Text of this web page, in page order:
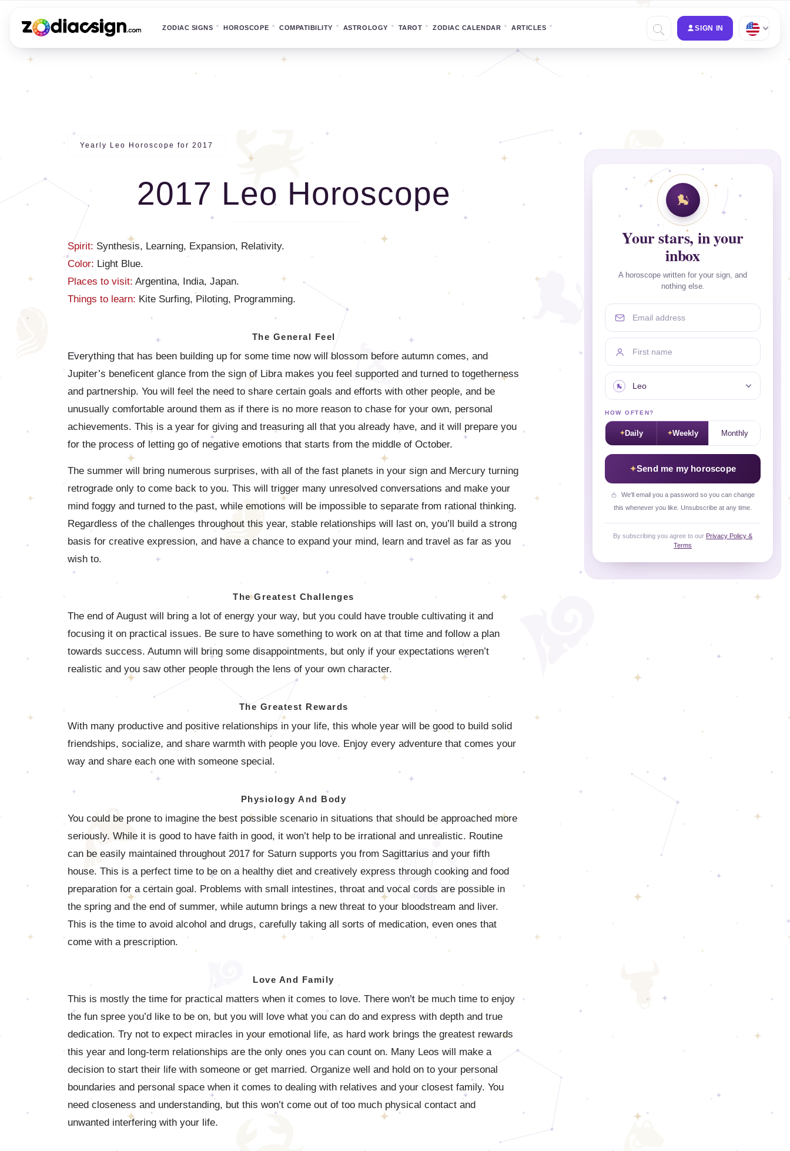
ZODIAC SIGNS HOROSCOPE COMPATIBILITY ASTROLOGY TAROT ZODIAC CALENDAR ARTICLES SIGN IN
Yearly Leo Horoscope for 2017
2017 Leo Horoscope
Spirit: Synthesis, Learning, Expansion, Relativity.
Color: Light Blue.
Places to visit: Argentina, India, Japan.
Things to learn: Kite Surfing, Piloting, Programming.
The General Feel
Everything that has been building up for some time now will blossom before autumn comes, and
Jupiter’s beneficent glance from the sign of Libra makes you feel supported and turned to togetherness
and partnership. You will feel the need to share certain goals and efforts with other people, and be
unusually comfortable around them as if there is no more reason to chase for your own, personal
achievements. This is a year for giving and treasuring all that you already have, and it will prepare you
for the process of letting go of negative emotions that starts from the middle of October.
The summer will bring numerous surprises, with all of the fast planets in your sign and Mercury turning
retrograde only to come back to you. This will trigger many unresolved conversations and make your
mind foggy and turned to the past, while emotions will be impossible to separate from rational thinking.
Regardless of the challenges throughout this year, stable relationships will last on, you’ll build a strong
basis for creative expression, and have a chance to expand your mind, learn and travel as far as you
wish to.
The Greatest Challenges
The end of August will bring a lot of energy your way, but you could have trouble cultivating it and
focusing it on practical issues. Be sure to have something to work on at that time and follow a plan
towards success. Autumn will bring some disappointments, but only if your expectations weren’t
realistic and you saw other people through the lens of your own character.
The Greatest Rewards
With many productive and positive relationships in your life, this whole year will be good to build solid
friendships, socialize, and share warmth with people you love. Enjoy every adventure that comes your
way and share each one with someone special.
Physiology And Body
You could be prone to imagine the best possible scenario in situations that should be approached more
seriously. While it is good to have faith in good, it won’t help to be irrational and unrealistic. Routine
can be easily maintained throughout 2017 for Saturn supports you from Sagittarius and your fifth
house. This is a perfect time to be on a healthy diet and creatively express through cooking and food
preparation for a certain goal. Problems with small intestines, throat and vocal cords are possible in
the spring and the end of summer, while autumn brings a new threat to your bloodstream and liver.
This is the time to avoid alcohol and drugs, carefully taking all sorts of medication, even ones that
come with a prescription.
Love And Family
This is mostly the time for practical matters when it comes to love. There won’t be much time to enjoy
the fun spree you’d like to be on, but you will love what you can do and express with depth and true
dedication. Try not to expect miracles in your emotional life, as hard work brings the greatest rewards
this year and long-term relationships are the only ones you can count on. Many Leos will make a
decision to start their life with someone or get married. Organize well and hold on to your personal
boundaries and personal space when it comes to dealing with relatives and your closest family. You
need closeness and understanding, but this won’t come out of too much physical contact and
unwanted interfering with your life.
Your stars, in your
inbox
A horoscope written for your sign, and
nothing else.
Email address
First name
Your sign
HOW OFTEN?
Daily Weekly Monthly
Send me my horoscope
We'll email you a password so you can change
this whenever you like. Unsubscribe at any time.
By subscribing you agree to our Privacy Policy &
Terms